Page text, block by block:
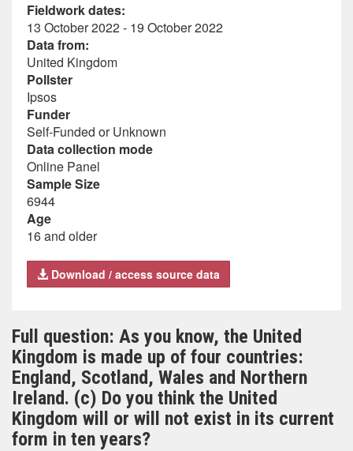
Fieldwork dates:
13 October 2022 - 19 October 2022
Data from:
United Kingdom
Pollster
Ipsos
Funder
Self-Funded or Unknown
Data collection mode
Online Panel
Sample Size
6944
Age
16 and older
Download / access source data
Full question: As you know, the United
Kingdom is made up of four countries:
England, Scotland, Wales and Northern
Ireland. (c) Do you think the United
Kingdom will or will not exist in its current
form in ten years?